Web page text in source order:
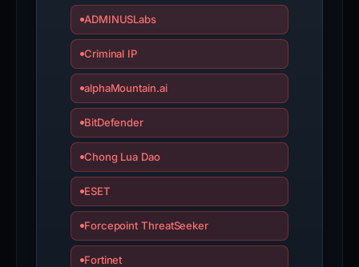
ADMINUSLabs
Criminal IP
alphaMountain.ai
BitDefender
Chong Lua Dao
ESET
Forcepoint ThreatSeeker
Fortinet